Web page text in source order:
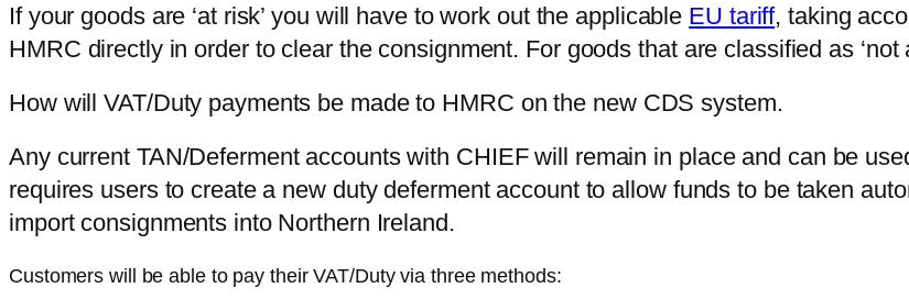
If your goods are ‘at risk’ you will have to work out the applicable EU tariff, taking
HMRC directly in order to clear the consignment. For goods that are classified as ‘not
How will VAT/Duty payments be made to HMRC on the new CDS system.
Any current TAN/Deferment accounts with CHIEF will remain in place and can be
requires users to create a new duty deferment account to allow funds to be taken
import consignments into Northern Ireland.
Customers will be able to pay their VAT/Duty via three methods: